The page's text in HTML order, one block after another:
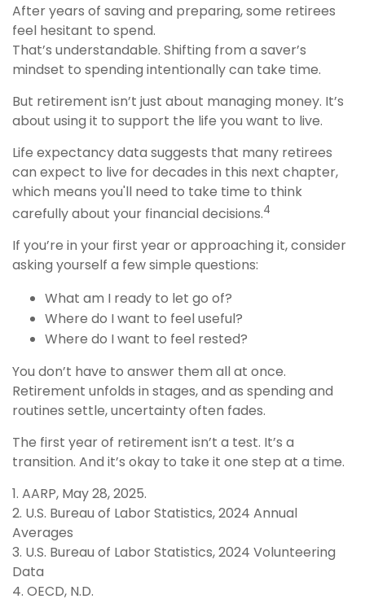
After years of saving and preparing, some retirees
feel hesitant to spend.
That’s understandable. Shifting from a saver’s
mindset to spending intentionally can take time.
But retirement isn’t just about managing money. It’s
about using it to support the life you want to live.
Life expectancy data suggests that many retirees
can expect to live for decades in this next chapter,
which means you'll need to take time to think
carefully about your financial decisions.4
If you’re in your first year or approaching it, consider
asking yourself a few simple questions:
What am I ready to let go of?
Where do I want to feel useful?
Where do I want to feel rested?
You don’t have to answer them all at once.
Retirement unfolds in stages, and as spending and
routines settle, uncertainty often fades.
The first year of retirement isn’t a test. It’s a
transition. And it’s okay to take it one step at a time.
1. AARP, May 28, 2025.
2. U.S. Bureau of Labor Statistics, 2024 Annual
Averages
3. U.S. Bureau of Labor Statistics, 2024 Volunteering
Data
4. OECD, N.D.